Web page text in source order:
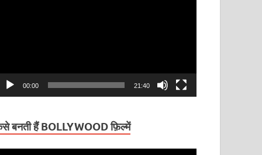
00:00 21:40
बनती हैं BOLLYWOOD फ़िल्में